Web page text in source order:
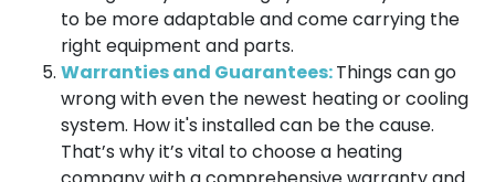
to be more adaptable and come carrying the
right equipment and parts.
Warranties and Guarantees:Things can go
wrong with even the newest heating or cooling
system. How it's installed can be the cause.
That’s why it’s vital to choose a heating